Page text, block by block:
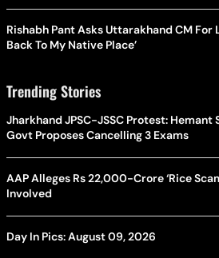
Rishabh Pant Asks Uttarakhand CM For
Back To My Native Place’
Trending Stories
Jharkhand JPSC-JSSC Protest: Hemant
Govt Proposes Cancelling 3 Exams
AAP Alleges Rs 22,000-Crore ‘Rice
Involved
Day In Pics: August 09, 2026